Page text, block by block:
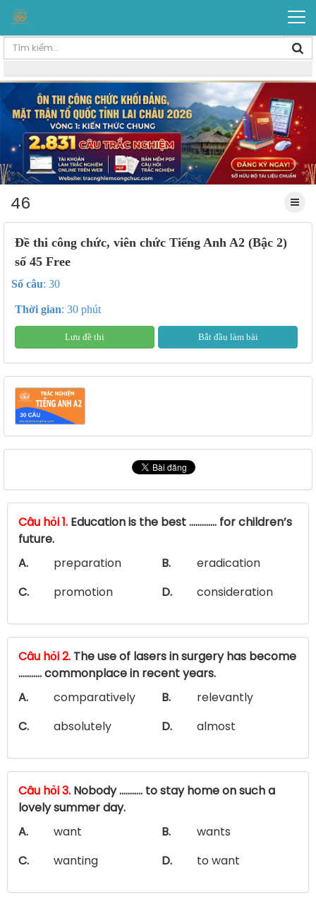
46
Đề thi công chức, viên chức Tiếng Anh A2 (Bậc 2)
số 45 Free
Số câu: 30
Thời gian: 30 phút
Lưu đề thi Bắt đầu làm bài
Câu hỏi 1. Education is the best …………. for children’s
future.
A.
preparation B.
eradication
C.
promotion D. consideration
Câu hỏi 2. The use of lasers in surgery has become
........... commonplace in recent years.
A.
comparatively B.
relevantly
C.
absolutely D. almost
Câu hỏi 3. Nobody ……….. to stay home on such a
lovely summer day.
A.
want B.
wants
C.
wanting D. to want